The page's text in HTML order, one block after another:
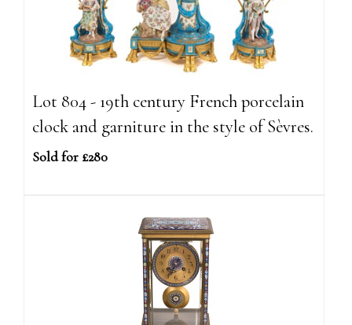
Lot 804 - 19th century French porcelain
clock and garniture in the style of Sèvres.
Sold for £280